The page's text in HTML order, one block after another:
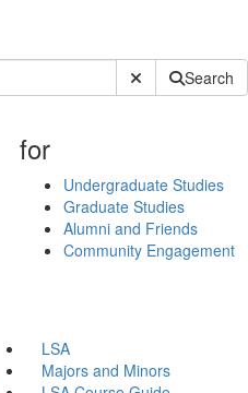
Submit SiteSearch
for
Undergraduate Studies
Graduate Studies
Alumni and Friends
Community Engagement
LSA
Majors and Minors